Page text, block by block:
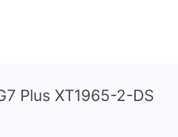
Plus XT1965-2-DS